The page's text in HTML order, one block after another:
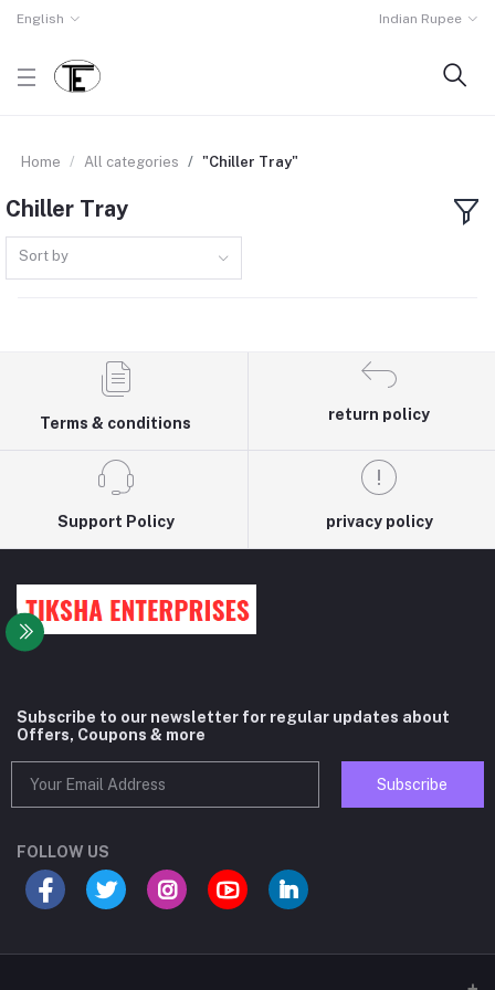
English Indian Rupee
Home All categories "Chiller Tray"
Chiller Tray
Sort by
Terms & conditions
return policy
Support Policy privacy policy
Subscribe to our newsletter for regular updates about
Offers, Coupons & more
Subscribe
FOLLOW US